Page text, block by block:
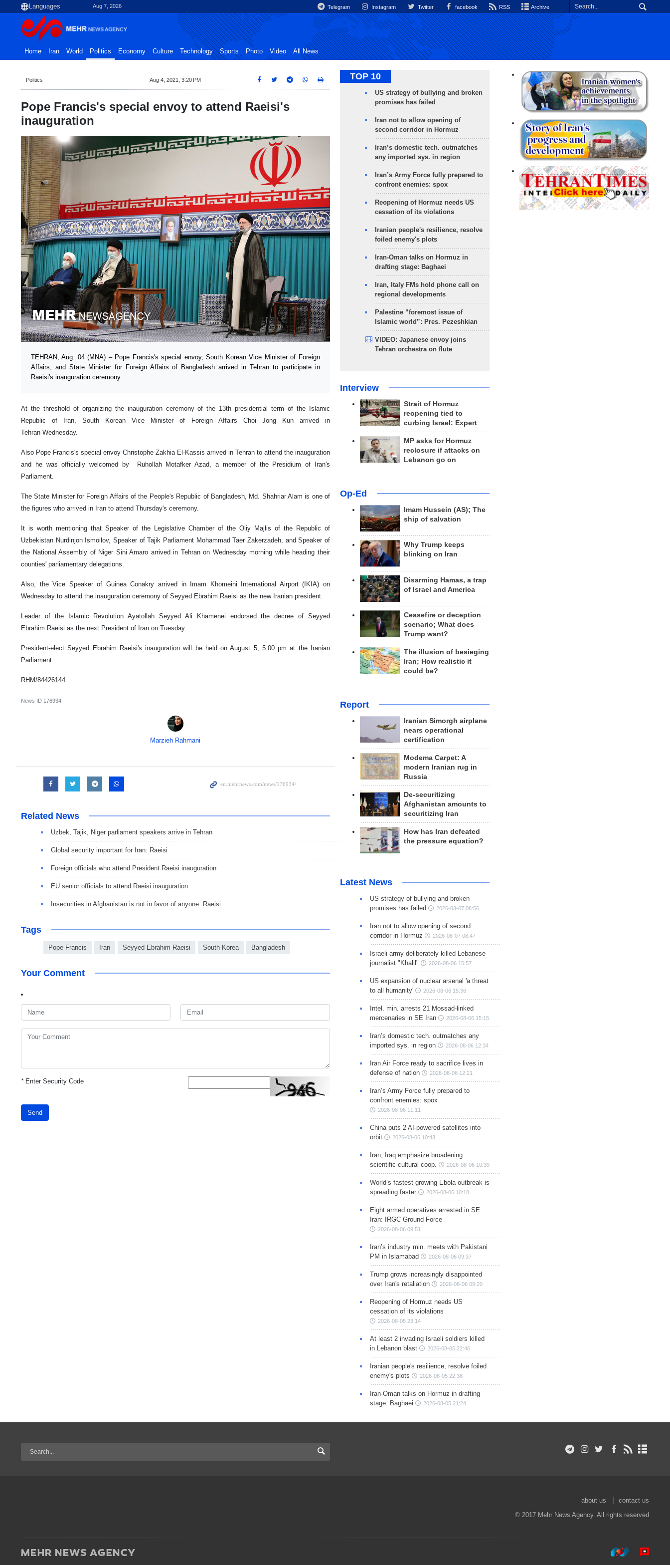
Aug 7, 2026 Telegram Instagram Twitter facebook RSS Archive
Home Iran World Politics Economy Culture Technology Sports Photo Video All News
Politics Aug 4, 2021, 3:20 PM
Pope Francis's special envoy to attend Raeisi's
inauguration
TEHRAN, Aug. 04 (MNA) – Pope Francis's special envoy, South Korean Vice Minister of Foreign
Affairs, and State Minister for Foreign Affairs of Bangladesh arrived in Tehran to participate in
Raeisi's inauguration ceremony.
At the threshold of organizing the inauguration ceremony of the 13th presidential term of the Islamic
Republic of Iran, South Korean Vice Minister of Foreign Affairs Choi Jong Kun arrived in
Tehran Wednesday.
Also Pope Francis's special envoy Christophe Zakhia El-Kassis arrived in Tehran to attend the inauguration
and he was officially welcomed by Ruhollah Motafker Azad, a member of the Presidium of Iran's
Parliament.
The State Minister for Foreign Affairs of the People's Republic of Bangladesh, Md. Shahriar Alam is one of
the figures who arrived in Iran to attend Thursday's ceremony.
It is worth mentioning that Speaker of the Legislative Chamber of the Oliy Majlis of the Republic of
Uzbekistan Nurdinjon Ismoilov, Speaker of Tajik Parliament Mohammad Taer Zakerzadeh, and Speaker of
the National Assembly of Niger Sini Amaro arrived in Tehran on Wednesday morning while heading their
counties' parliamentary delegations.
Also, the Vice Speaker of Guinea Conakry arrived in Imam Khomeini International Airport (IKIA) on
Wednesday to attend the inauguration ceremony of Seyyed Ebrahim Raeisi as the new Iranian president.
Leader of the Islamic Revolution Ayatollah Seyyed Ali Khamenei endorsed the decree of Seyyed
Ebrahim Raeisi as the next President of Iran on Tuesday.
President-elect Seyyed Ebrahim Raeisi's inauguration will be held on August 5, 5:00 pm at the Iranian
Parliament.
RHM/84426144
News ID 176934
Marzieh Rahmani
Related News
Uzbek, Tajik, Niger parliament speakers arrive in Tehran
Global security important for Iran: Raeisi
Foreign officials who attend President Raeisi inauguration
EU senior officials to attend Raeisi inauguration
Insecurities in Afghanistan is not in favor of anyone: Raeisi
Tags
Pope Francis Iran Seyyed Ebrahim Raeisi South Korea Bangladesh
Your Comment
*Enter Security Code
Send
TOP 10
US strategy of bullying and broken
promises has failed
Iran not to allow opening of
second corridor in Hormuz
Iran’s domestic tech. outmatches
any imported sys. in region
Iran’s Army Force fully prepared to
confront enemies: spox
Reopening of Hormuz needs US
cessation of its violations
Iranian people's resilience, resolve
foiled enemy's plots
Iran-Oman talks on Hormuz in
drafting stage: Baghaei
Iran, Italy FMs hold phone call on
regional developments
Palestine “foremost issue of
Islamic world”: Pres. Pezeshkian
VIDEO: Japanese envoy joins
Tehran orchestra on flute
Interview
Strait of Hormuz
reopening tied to
curbing Israel: Expert
MP asks for Hormuz
reclosure if attacks on
Lebanon go on
Op-Ed
Imam Hussein (AS); The
ship of salvation
Why Trump keeps
blinking on Iran
Disarming Hamas, a trap
of Israel and America
Ceasefire or deception
scenario; What does
Trump want?
The illusion of besieging
Iran; How realistic it
could be?
Report
Iranian Simorgh airplane
nears operational
certification
Modema Carpet: A
modern Iranian rug in
Russia
De-securitizing
Afghanistan amounts to
securitizing Iran
How has Iran defeated
the pressure equation?
Latest News
US strategy of bullying and broken
promises has failed
2026-08-07 08:56
Iran not to allow opening of second
corridor in Hormuz
2026-08-07 08:47
Israeli army deliberately killed Lebanese
journalist "Khalil"
2026-08-06 15:57
US expansion of nuclear arsenal 'a threat
to all humanity'
2026-08-06 15:36
Intel. min. arrests 21 Mossad-linked
mercenaries in SE Iran
2026-08-06 15:15
Iran’s domestic tech. outmatches any
imported sys. in region
2026-08-06 12:34
Iran Air Force ready to sacrifice lives in
defense of nation
2026-08-06 12:21
Iran’s Army Force fully prepared to
confront enemies: spox
2026-08-06 11:11
China puts 2 AI-powered satellites into
orbit
2026-08-06 10:43
Iran, Iraq emphasize broadening
scientific-cultural coop.
2026-08-06 10:39
World’s fastest-growing Ebola outbreak is
spreading faster
2026-08-06 10:18
Eight armed operatives arrested in SE
Iran: IRGC Ground Force
2026-08-06 09:51
Iran’s industry min. meets with Pakistani
PM in Islamabad
2026-08-06 09:37
Trump grows increasingly disappointed
over Iran's retaliation
2026-08-06 09:20
Reopening of Hormuz needs US
cessation of its violations
2026-08-05 23:14
At least 2 invading Israeli soldiers killed
in Lebanon blast
2026-08-05 22:46
Iranian people's resilience, resolve foiled
enemy's plots
2026-08-05 22:38
Iran-Oman talks on Hormuz in drafting
stage: Baghaei
2026-08-05 21:24
about us
contact us
© 2017 Mehr News Agency. All rights reserved